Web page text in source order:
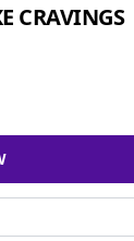
CRAVINGS